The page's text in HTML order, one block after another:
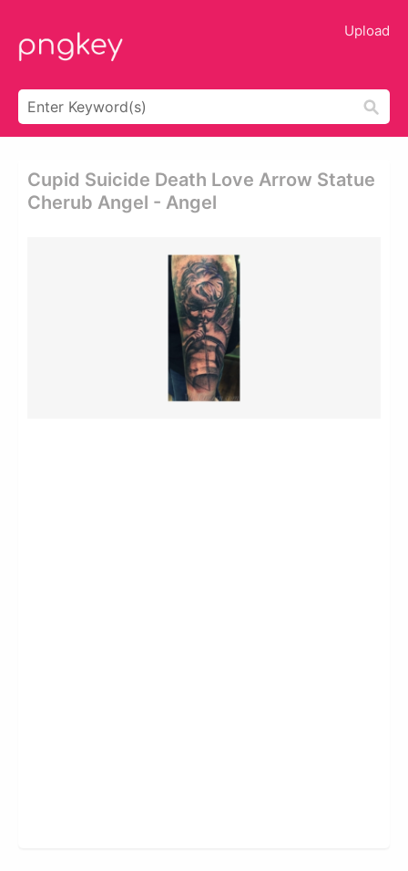
Upload
Cupid Suicide Death Love Arrow Statue
Cherub Angel - Angel